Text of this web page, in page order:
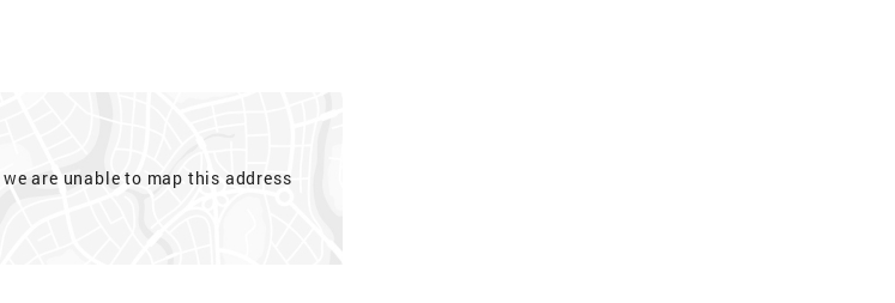
we are unable to map this address